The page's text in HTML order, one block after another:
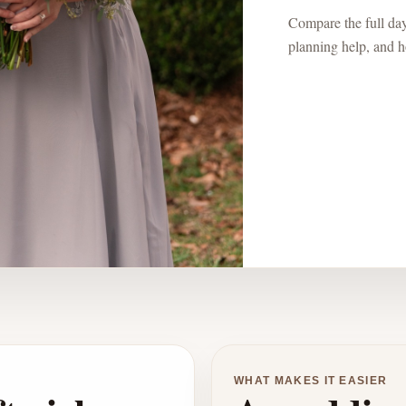
Compare the full
planning help, and
WHAT MAKES IT EASIER